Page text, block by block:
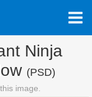
Ninja
(PSD)
image.